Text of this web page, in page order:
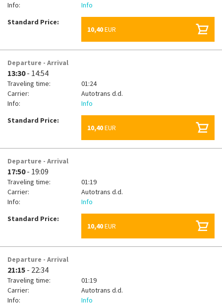
Info:
Info
Standard Price:
10,40EUR
Departure - Arrival
13:30- 14:54
Traveling time:
01:24
Carrier:
Autotrans d.d.
Info:
Info
Standard Price:
10,40EUR
Departure - Arrival
17:50- 19:09
Traveling time:
01:19
Carrier:
Autotrans d.d.
Info:
Info
Standard Price:
10,40EUR
Departure - Arrival
21:15 - 22:34
Traveling time:
01:19
Carrier:
Autotrans d.d.
Info:
Info